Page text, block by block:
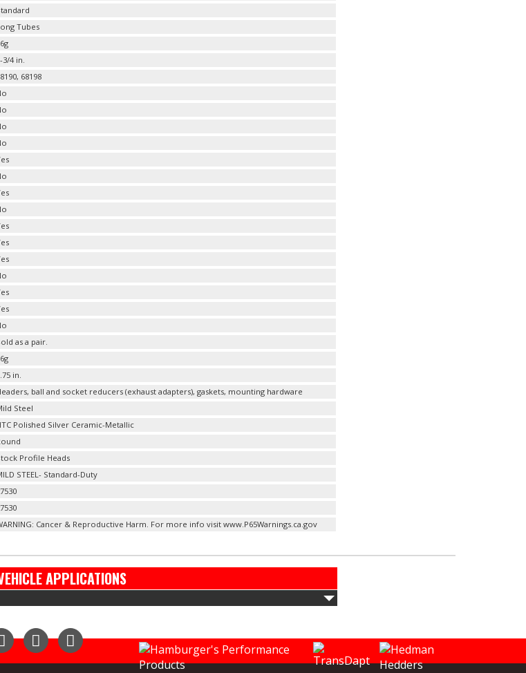
Tubes
3/4 in.
68198
as a pair.
in.
ball and socket reducers (exhaust adapters), gaskets, mounting hardware
Steel
Polished Silver Ceramic-Metallic
Profile Heads
STEEL- Standard-Duty
Cancer & Reproductive Harm. For more info visit www.P65Warnings.ca.gov
APPLICATIONS